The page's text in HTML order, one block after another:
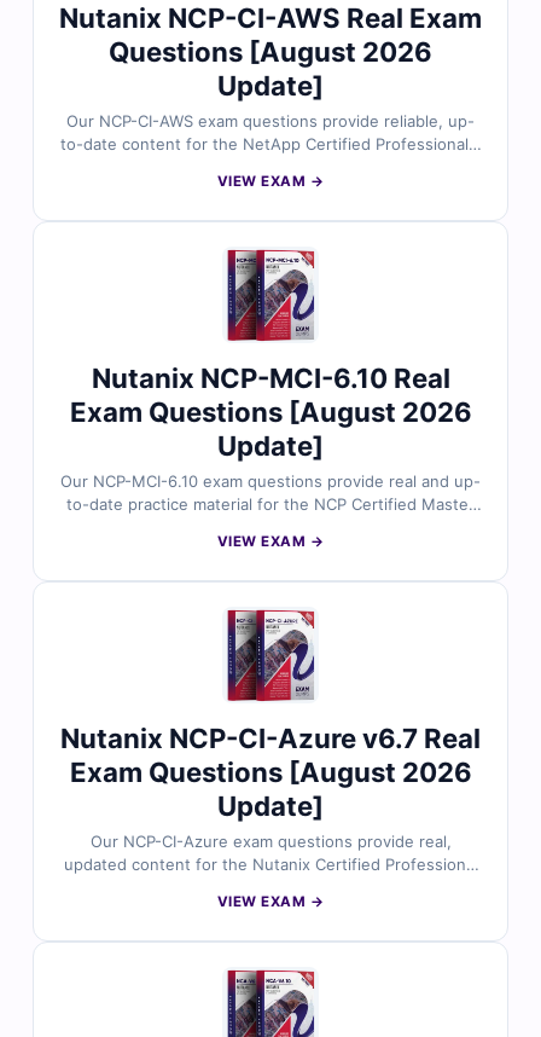
Nutanix NCP-CI-AWS Real Exam
Questions [August 2026
Update]
Our NCP-CI-AWS exam questions provide reliable, up-
to-date content for the NetApp Certified Professional –
question is reviewed by certified cloud experts,
reasoning on incorrect options and references for
deeper understanding. Explore free sample questions
below and see why IT professionals trust Cert Empire
for NetApp exam success.
VIEW EXAM →
Nutanix NCP-MCI-6.10 Real
Exam Questions [August 2026
Update]
Our NCP-MCI-6.10 exam questions provide real and up-
to-date practice material for the NCP Certified Master
reviewed by certified experts. Each question includes
exam simulator to practice effectively and approach the
exam with confidence.
VIEW EXAM →
Nutanix NCP-CI-Azure v6.7 Real
Exam Questions [August 2026
Update]
Our NCP-CI-Azure exam questions provide real,
updated content for the Nutanix Certified Professional
thoroughly reviewed by hybrid cloud and Nutanix
you master cloud connectivity, Azure integration, and
Nutanix Cloud Clusters (NC2). With free demo
questions and access to our online exam simulator,
VIEW EXAM →